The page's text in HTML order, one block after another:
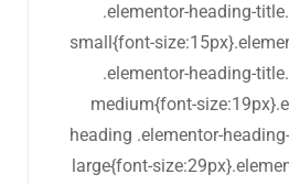
.elementor-heading-
small{font-
.elementor-heading-
medium{font-
heading .elementor-
large{font-